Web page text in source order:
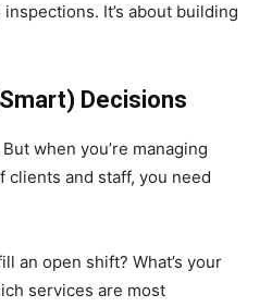
It’s about building
Decisions
when you’re managing
and staff, you need
an open shift? What’s your
services are most